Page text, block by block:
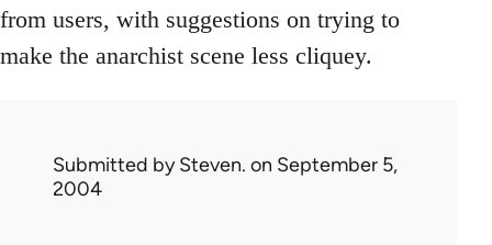
from users, with suggestions on trying to
make the anarchist scene less cliquey.
Submitted bySteven. on September 5,
2004